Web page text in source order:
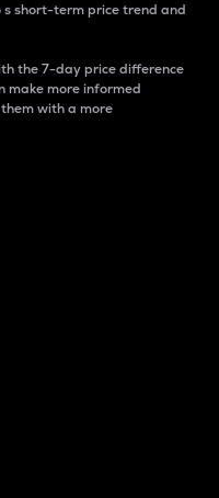
s short-term price trend and
the 7-day price difference
make more informed
with a more